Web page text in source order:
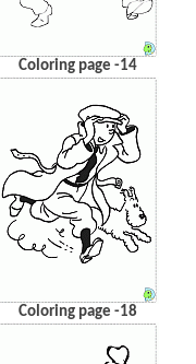
Coloring page -14
Coloring page -18